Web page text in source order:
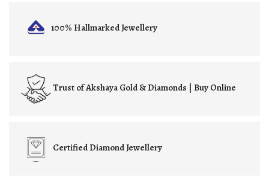
100% HallmarkedJewellery
Trust ofAkshaya Gold & Diamonds | Buy Online
CertifiedDiamond Jewellery